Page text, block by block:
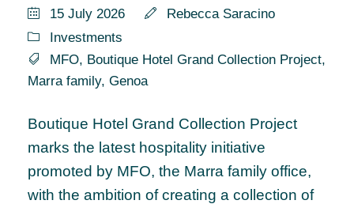
15 July 2026
Rebecca Saracino
Investments
MFO, Boutique Hotel Grand Collection Project,
Marra family, Genoa
Boutique Hotel Grand Collection Project
marks the latest hospitality initiative
promoted by MFO, the Marra family office,
with the ambition of creating a collection of